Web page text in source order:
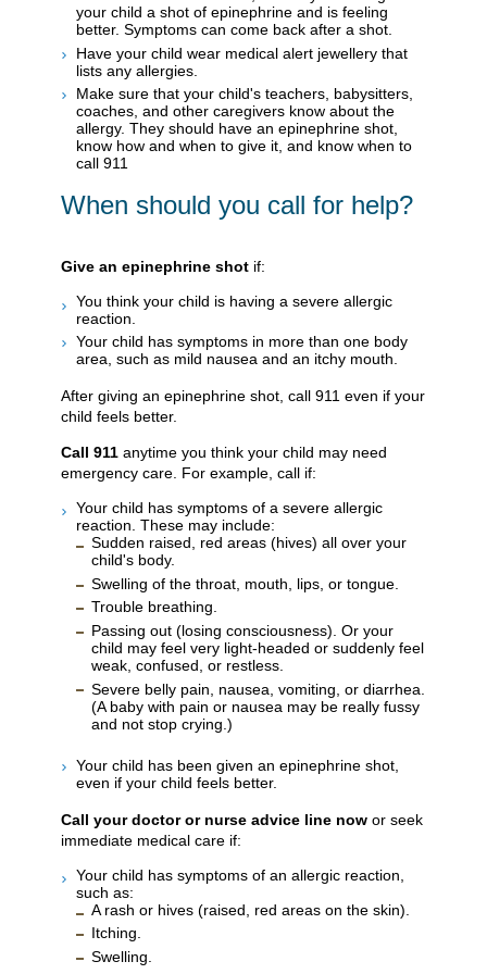
your child a shot of epinephrine and is feeling
better. Symptoms can come back after a shot.
Have your child wear medical alert jewellery that
lists any allergies.
Make sure that your child's teachers, babysitters,
coaches, and other caregivers know about the
allergy. They should have an epinephrine shot,
know how and when to give it, and know when to
call 911
When should you call for help?
Give an epinephrine shot if:
You think your child is having a severe allergic
reaction.
Your child has symptoms in more than one body
area, such as mild nausea and an itchy mouth.
After giving an epinephrine shot, call 911 even if your
child feels better.
Call 911 anytime you think your child may need
emergency care. For example, call if:
Your child has symptoms of a severe allergic
reaction. These may include:
Sudden raised, red areas (hives) all over your
child's body.
Swelling of the throat, mouth, lips, or tongue.
Trouble breathing.
Passing out (losing consciousness). Or your
child may feel very light-headed or suddenly feel
weak, confused, or restless.
Severe belly pain, nausea, vomiting, or diarrhea.
(A baby with pain or nausea may be really fussy
and not stop crying.)
Your child has been given an epinephrine shot,
even if your child feels better.
Call your doctor or nurse advice line now or seek
immediate medical care if:
Your child has symptoms of an allergic reaction,
such as:
A rash or hives (raised, red areas on the skin).
Itching.
Swelling.